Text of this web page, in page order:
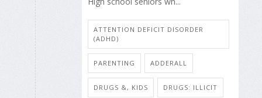
ATTENTION DEFICIT DISORDER
(ADHD)
PARENTING ADDERALL
DRUGS &, KIDS DRUGS: ILLICIT